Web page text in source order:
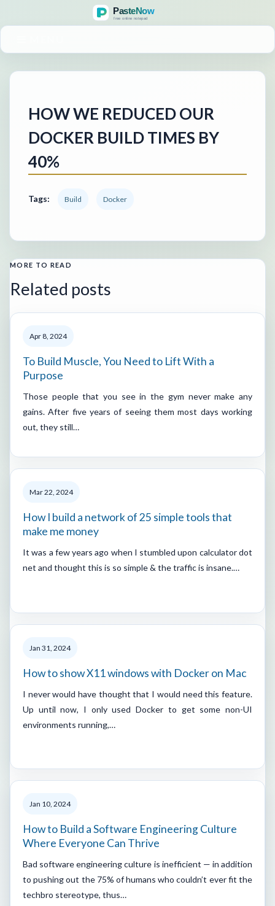
HOW WE REDUCED OUR
DOCKER BUILD TIMES BY
40%
Tags: Build Docker
MORE TO READ
Related posts
Apr 8, 2024
To Build Muscle, You Need to Lift With a
Purpose
Those people that you see in the gym never make any
gains. After five years of seeing them most days working
out, they still…
Mar 22, 2024
How I build a network of 25 simple tools that
make me money
It was a few years ago when I stumbled upon calculator dot
net and thought this is so simple & the traffic is insane.…
Jan 31, 2024
How to show X11 windows with Docker on Mac
I never would have thought that I would need this feature.
Up until now, I only used Docker to get some non-UI
environments running,…
Jan 10, 2024
How to Build a Software Engineering Culture
Where Everyone Can Thrive
Bad software engineering culture is inefficient — in addition
to pushing out the 75% of humans who couldn’t ever fit the
techbro stereotype, thus…